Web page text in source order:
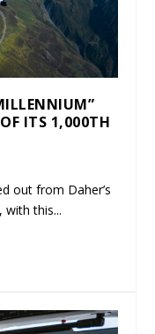
ITS 1,000TH
out from Daher’s
with this...